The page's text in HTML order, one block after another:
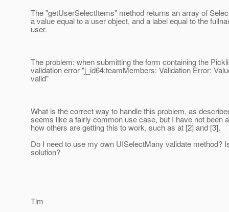
The "getUserSelectItems" method returns an array of
a value equal to a user object, and a label equal to the
user.
The problem: when submitting the form containing the
validation error "j_id64:teamMembers: Validation Error:
valid"
What is the correct way to handle this problem, as
seems like a fairly common use case, but I have not been
how others are getting this to work, such as at [2] and [3].
Do I need to use my own UISelectMany validate method?
solution?
Tim